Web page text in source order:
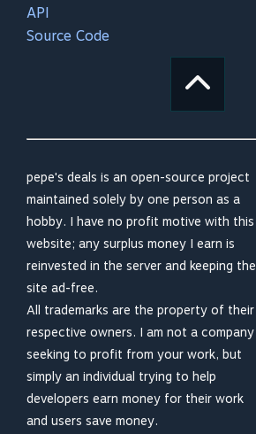
API
Source Code
pepe's deals is an open-source project
maintained solely by one person as a
hobby. I have no profit motive with this
website; any surplus money I earn is
reinvested in the server and keeping the
site ad-free.
All trademarks are the property of their
respective owners. I am not a company
seeking to profit from your work, but
simply an individual trying to help
developers earn money for their work
and users save money.